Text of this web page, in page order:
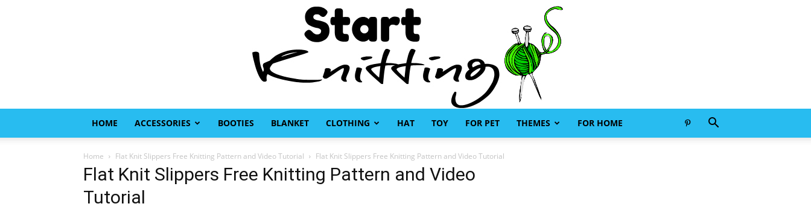
HOME ACCESSORIES BOOTIES BLANKET CLOTHING HAT TOY FOR PET THEMES FOR HOME
Home Flat Knit Slippers Free Knitting Pattern and Video Tutorial Flat Knit Slippers Free Knitting Pattern and Video Tutorial
Flat Knit Slippers Free Knitting Pattern and Video
Tutorial